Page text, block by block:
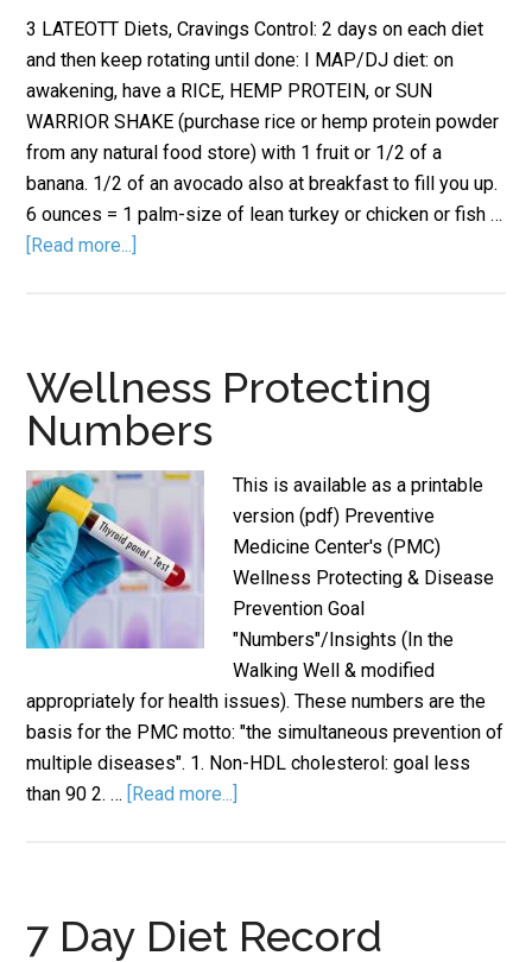
3 LATEOTT Diets, Cravings Control: 2 days on each diet
and then keep rotating until done: I MAP/DJ diet: on
awakening, have a RICE, HEMP PROTEIN, or SUN
WARRIOR SHAKE (purchase rice or hemp protein powder
from any natural food store) with 1 fruit or 1/2 of a
banana. 1/2 of an avocado also at breakfast to fill you up.
6 ounces = 1 palm-size of lean turkey or chicken or fish …
[Read more...]
Wellness Protecting
Numbers
This is available as a printable
version (pdf) Preventive
Medicine Center's (PMC)
Wellness Protecting & Disease
Prevention Goal
"Numbers"/Insights (In the
Walking Well & modified
appropriately for health issues). These numbers are the
basis for the PMC motto: "the simultaneous prevention of
multiple diseases". 1. Non-HDL cholesterol: goal less
than 90 2. … [Read more...]
7 Day Diet Record